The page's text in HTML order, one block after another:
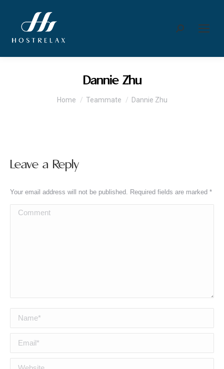
Search:
Dannie Zhu
You are here:
Home Teammate Dannie Zhu
Leave a Reply
Your email address will not be published. Required fields are marked *
Comment
Name *
Email *
Website